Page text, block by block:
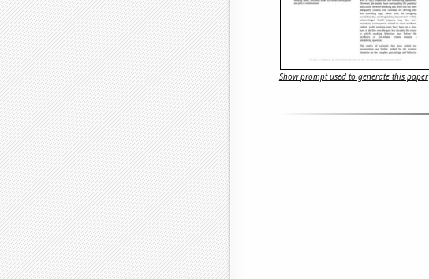
Show prompt used to generate this paper